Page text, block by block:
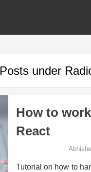
Posts under
How to
React
Tutorial on how to